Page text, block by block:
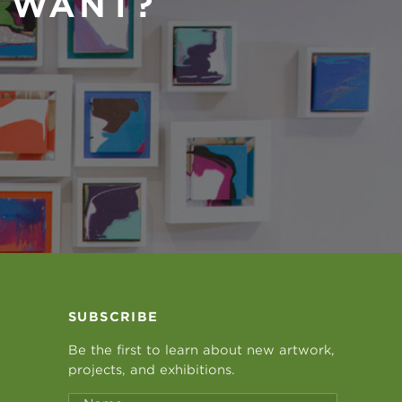
SUBSCRIBE
Be the first to learn about new artwork,
projects, and exhibitions.